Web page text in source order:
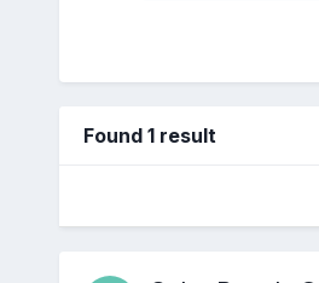
Found 1 result